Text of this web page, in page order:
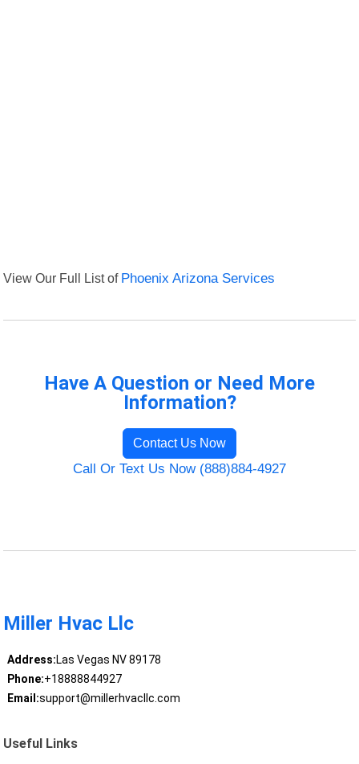
View Our Full List of Phoenix Arizona Services
Have A Question or Need More
Information?
Contact Us Now
Call Or Text Us Now (888)884-4927
Miller Hvac Llc
Address:Las Vegas NV 89178
Phone:+18888844927
Email:support@millerhvacllc.com
Useful Links